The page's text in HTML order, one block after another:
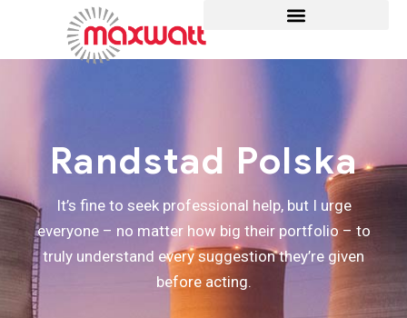
Randstad Polska
It’s fine to seek professional help, but I urge
everyone – no matter how big their portfolio – to
truly understand every suggestion they’re given
before acting.